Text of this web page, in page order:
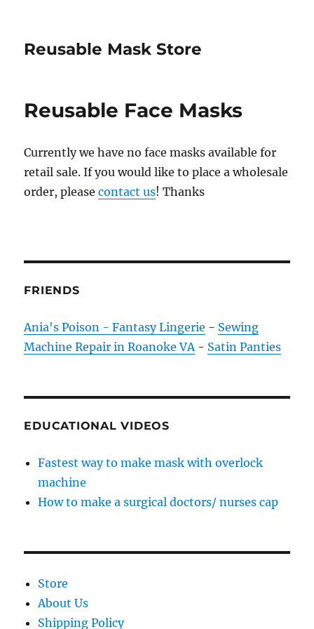
Reusable Mask Store
Reusable Face Masks
Currently we have no face masks available for
retail sale. If you would like to place a wholesale
order, pleasecontact us! Thanks
FRIENDS
Ania's Poison - Fantasy Lingerie - Sewing
Machine Repair in Roanoke VA- Satin Panties
EDUCATIONAL VIDEOS
Fastest way to make mask with overlock
machine
How to make a surgical doctors/ nurses cap
Store
About Us
Shipping Policy